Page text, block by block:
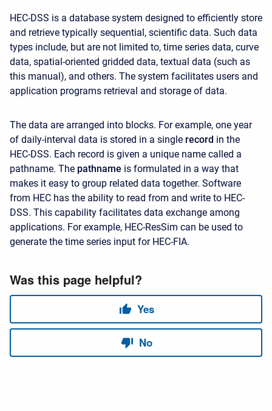
HEC-DSS is a database system designed to efficiently store
and retrieve typically sequential, scientific data. Such data
types include, but are not limited to, time series data, curve
data, spatial-oriented gridded data, textual data (such as
this manual), and others. The system facilitates users and
application programs retrieval and storage of data.
The data are arranged into blocks. For example, one year
of daily-interval data is stored in a single record in the
HEC-DSS. Each record is given a unique name called a
pathname. The pathname is formulated in a way that
makes it easy to group related data together. Software
from HEC has the ability to read from and write to HEC-
DSS. This capability facilitates data exchange among
applications. For example, HEC-ResSim can be used to
generate the time series input for HEC-FIA.